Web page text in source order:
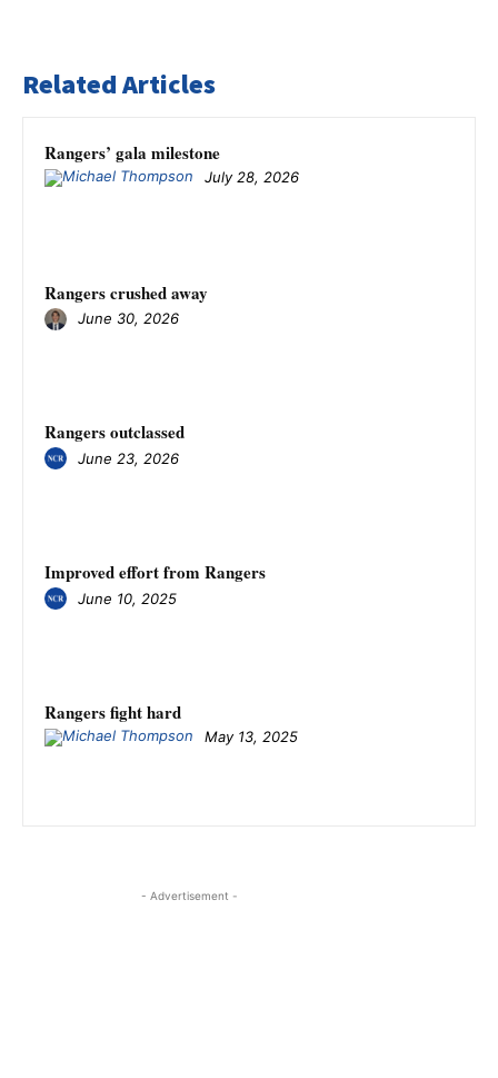
Related Articles
Rangers’ gala milestone
July 28, 2026
Rangers crushed away
June 30, 2026
Rangers outclassed
June 23, 2026
Improved effort from Rangers
June 10, 2025
Rangers fight hard
May 13, 2025
- Advertisement -